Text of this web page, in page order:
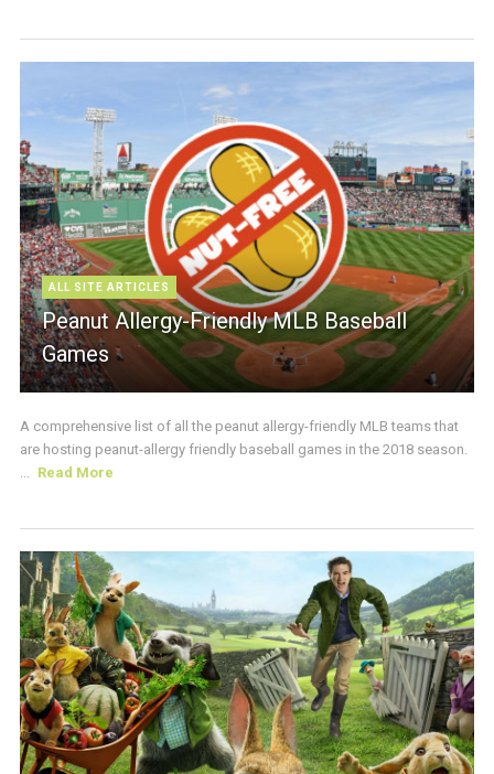
ALL SITE ARTICLES
Peanut Allergy-Friendly MLB Baseball
Games
A comprehensive list of all the peanut allergy-friendly MLB teams that
are hosting peanut-allergy friendly baseball games in the 2018 season.
Read More